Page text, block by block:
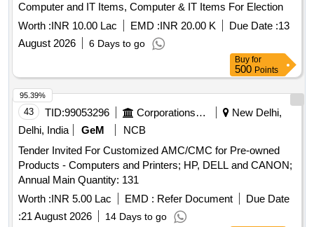
Computer and IT Items, Computer & IT Items For Election
Worth :INR 10.00 Lac EMD :INR 20.00 K Due Date :13
August 2026
6 Days to go
Buy for
500 Points
43 TID:99053296 Corporations/ Assoc/ Chambers/ Govt Agencies
New Delhi,
Delhi, India
GeM
NCB
Tender Invited For Customized AMC/CMC for Pre-owned
Products - Computers and Printers; HP, DELL and CANON;
Annual Main Quantity: 131
Worth :INR 5.00 Lac EMD : Refer Document
Due Date
:21 August 2026 14 Days to go
95.39%